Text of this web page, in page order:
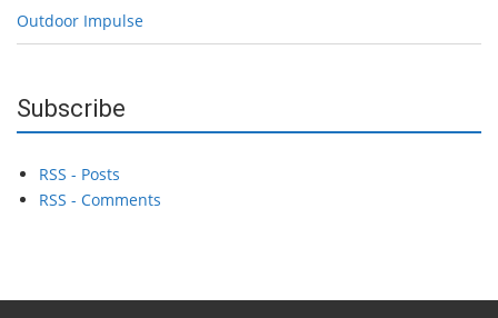
Outdoor Impulse
Subscribe
RSS - Posts
RSS - Comments